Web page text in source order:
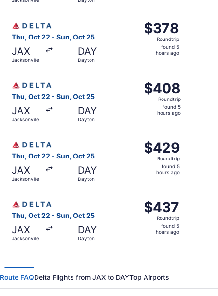
Thu, Oct 22 - Sun, Oct 25
JAX
Jacksonville
DAY
Dayton
$378
Roundtrip,
found
$378
Roundtrip
found 5
hours ago
Thu, Oct 22 - Sun, Oct 25
JAX
Jacksonville
DAY
Dayton
$408
Roundtrip,
found
$408
Roundtrip
found 5
hours ago
Thu, Oct 22 - Sun, Oct 25
JAX
Jacksonville
DAY
Dayton
$429
Roundtrip,
found
$429
Roundtrip
found 5
hours ago
Thu, Oct 22 - Sun, Oct 25
JAX
Jacksonville
DAY
Dayton
$437
Roundtrip,
found
$437
Roundtrip
found 5
hours ago
Route FAQDelta Flights from JAX to DAYTop Airports